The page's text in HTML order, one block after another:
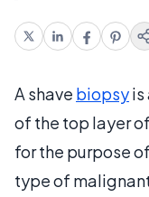
A shave biopsyis
of the top layer
for the purpose
type of